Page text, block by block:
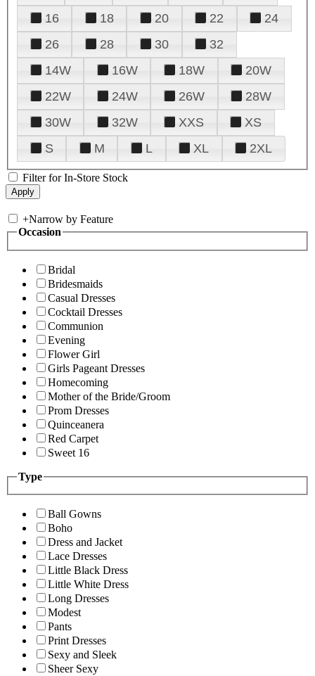
16
18 20 22
24
26
28 30
32
14W
16W 18W
20W
22W
24W 26W
28W
30W
32W XXS
XS
S
M L XL 2XL
Filter for In-Store Stock
+Narrow by Feature
Occasion
Bridal
Bridesmaids
Casual Dresses
Cocktail Dresses
Communion
Evening
Flower Girl
Girls Pageant Dresses
Homecoming
Mother of the Bride/Groom
Prom Dresses
Quinceanera
Red Carpet
Sweet 16
Type
Ball Gowns
Boho
Dress and Jacket
Lace Dresses
Little Black Dress
Little White Dress
Long Dresses
Modest
Pants
Print Dresses
Sexy and Sleek
Sheer Sexy